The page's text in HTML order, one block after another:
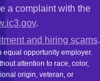
a complaint with the
.
and hiring scams.
equal opportunity employer.
attention to race, color,
origin, veteran, or